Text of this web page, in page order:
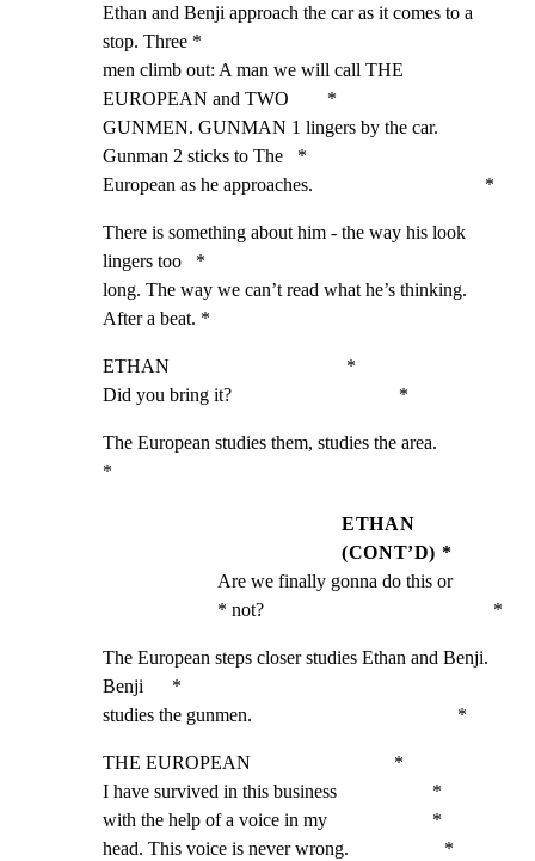
Ethan and Benji approach the car as it comes to a
stop. Three *
men climb out: A man we will call THE
EUROPEAN and TWO        *
GUNMEN. GUNMAN 1 lingers by the car.
Gunman 2 sticks to The   *
European as he approaches.                                    *
There is something about him - the way his look
lingers too   *
long. The way we can’t read what he’s thinking.
After a beat. *
ETHAN                                     *
Did you bring it?                                   *
The European studies them, studies the area.
*
ETHAN
(CONT’D) *
Are we finally gonna do this or
* not?                                                *
The European steps closer studies Ethan and Benji.
Benji      *
studies the gunmen.                                           *
THE EUROPEAN                              *
I have survived in this business                    *
with the help of a voice in my                      *
head. This voice is never wrong.                    *